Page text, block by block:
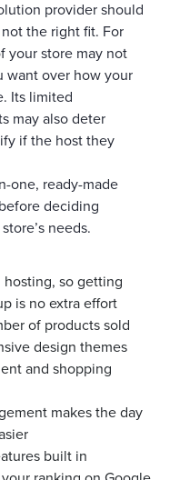
provider should
the right fit. For
your store may not
want over how your
Its limited
may also deter
if the host they
one, ready-made
deciding
needs.
hosting, so getting
is no extra effort
of products sold
design themes
and shopping
makes the day
built in